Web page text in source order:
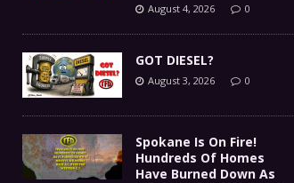
August 4, 2026 0
GOT DIESEL?
August 3, 2026 0
Spokane Is On Fire!
Hundreds Of Homes
Have Burned Down As